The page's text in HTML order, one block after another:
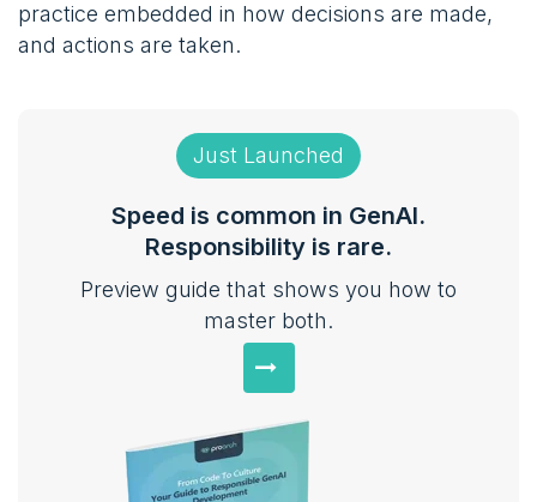
practice embedded in how decisions are made,
and actions are taken.
Just Launched
Speed is common in GenAI.
Responsibility is rare.
Preview guide that shows you how to
master both.